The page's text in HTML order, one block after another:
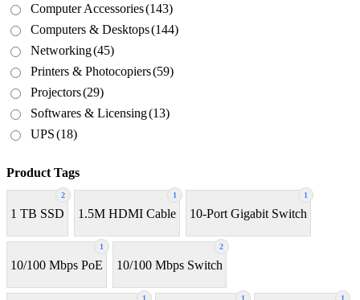
Computer Accessories(143)
Computers & Desktops(144)
Networking(45)
Printers & Photocopiers(59)
Projectors(29)
Softwares & Licensing(13)
UPS(18)
Product Tags
2
1 TB SSD
1
1.5M HDMI Cable
1
10-Port Gigabit Switch
1
10/100 Mbps PoE
2
10/100 Mbps Switch
1 1 1